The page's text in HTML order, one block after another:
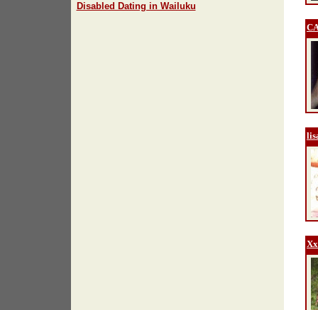
Disabled Dating in Wailuku